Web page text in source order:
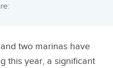
two marinas have
this year, a significant